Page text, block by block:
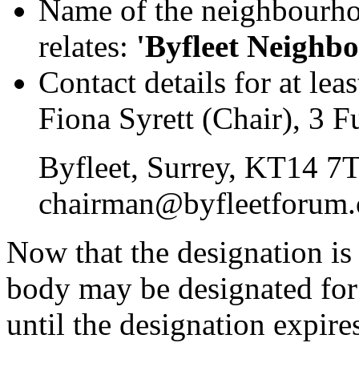
Name of the
relates: 'Byfleet
Contact details for at
Fiona Syrett (Chair), 3
Byfleet, Surrey, KT14
Now that the designation
body may be designated
until the designation